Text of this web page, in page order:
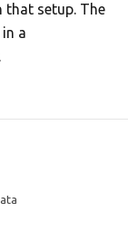
that setup. The
a